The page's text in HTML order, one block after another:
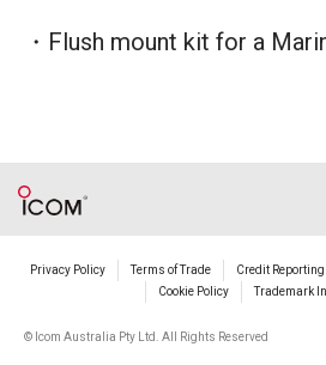
・Flush mount kit for a
Privacy Policy Terms of Trade Credit
Cookie Policy
Trademark
© Icom Australia Pty Ltd. All Rights Reserved